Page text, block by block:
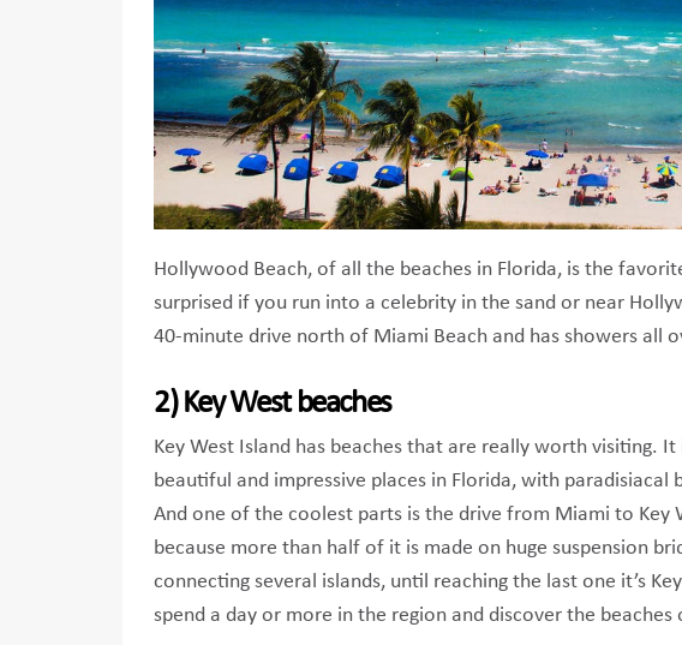
Hollywood Beach, of all the beaches in Florida, is the
surprised if you run into a celebrity in the sand or near
40-minute drive north of Miami Beach and has showers all
2) Key West beaches
Key West Island has beaches that are really worth visiting.
beautiful and impressive places in Florida, with paradisiacal
And one of the coolest parts is the drive from Miami to Key
because more than half of it is made on huge suspension
connecting several islands, until reaching the last one it’s
spend a day or more in the region and discover the beaches